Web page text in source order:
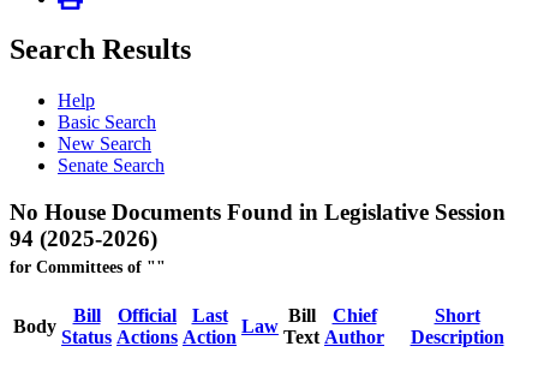
Search Results
Help
Basic Search
New Search
Senate Search
No House Documents Found in Legislative Session
94 (2025-2026)
for Committees of ""
Body
Bill
Status
Official
Actions
Last
Action
Law
Bill
Text
Chief
Author
Short
Description